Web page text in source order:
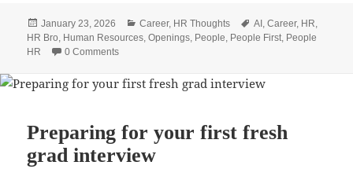
e
b
o
k
itt
er
at
s
A
p
e
n
ai
l
a
re
Posted
on
January 23, 2026 Categories
Career, HR Thoughts Tags
AI ,Career, HR,
HR Bro, Human Resources,Openings, People, People First, People
HR
0 Comments
Preparing for your first fresh
grad interview